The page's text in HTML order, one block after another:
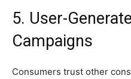
5. User-
Campaigns
Consumers trust other